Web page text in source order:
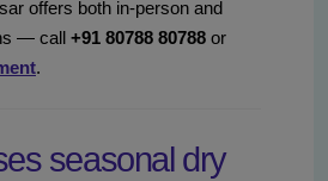
offers both in-person and
— call +91 80788 80788 or
.
seasonal dry